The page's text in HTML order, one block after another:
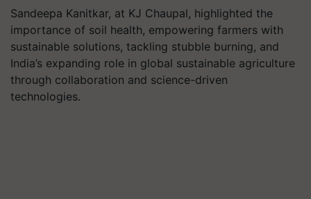
Sandeepa Kanitkar, at KJ Chaupal, highlighted the
importance of soil health, empowering farmers with
sustainable solutions, tackling stubble burning, and
India’s expanding role in global sustainable agriculture
through collaboration and science-driven
technologies.